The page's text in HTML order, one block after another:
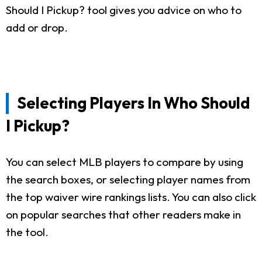
Should I Pickup? tool gives you advice on who to
add or drop.
Selecting Players In Who Should
I Pickup?
You can select MLB players to compare by using
the search boxes, or selecting player names from
the top waiver wire rankings lists. You can also click
on popular searches that other readers make in
the tool.